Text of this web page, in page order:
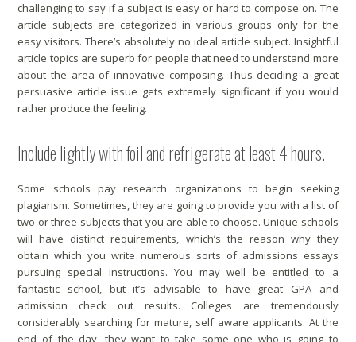
challenging to say if a subject is easy or hard to compose on. The
article subjects are categorized in various groups only for the
easy visitors. There’s absolutely no ideal article subject. Insightful
article topics are superb for people that need to understand more
about the area of innovative composing. Thus deciding a great
persuasive article issue gets extremely significant if you would
rather produce the feeling.
Include lightly with foil and refrigerate at least 4 hours.
Some schools pay research organizations to begin seeking
plagiarism. Sometimes, they are going to provide you with a list of
two or three subjects that you are able to choose. Unique schools
will have distinct requirements, which’s the reason why they
obtain which you write numerous sorts of admissions essays
pursuing special instructions. You may well be entitled to a
fantastic school, but it’s advisable to have great GPA and
admission check out results. Colleges are tremendously
considerably searching for mature, self aware applicants. At the
end of the day, they want to take some one who is going to